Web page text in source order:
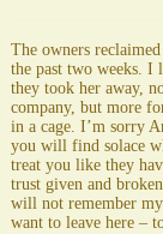
The owners
the past two weeks. I
they took her away,
company, but more
in a cage. I’m sorry
you will find solace
treat you like they
trust given and
will not remember my
want to leave here –